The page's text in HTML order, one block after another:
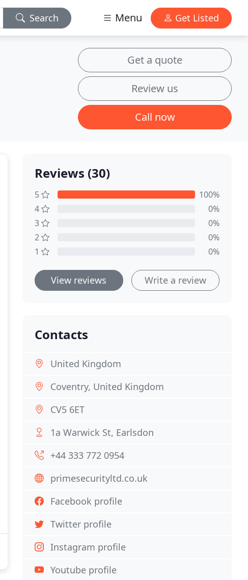
Search Menu Get Listed
Get a quote
Review us
Call now
Reviews (30)
5
100%
4
0%
3
0%
2
0%
1
0%
View reviews Write a review
Contacts
United Kingdom
Coventry, United Kingdom
CV5 6ET
1a Warwick St, Earlsdon
+44 333 772 0954
primesecurityltd.co.uk
Facebook profile
Twitter profile
Instagram profile
Youtube profile